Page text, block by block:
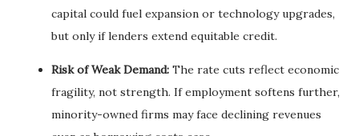
capital could fuel expansion or technology upgrades,
but only if lenders extend equitable credit.
Risk of Weak Demand: The rate cuts reflect economic
fragility, not strength. If employment softens further,
minority-owned firms may face declining revenues